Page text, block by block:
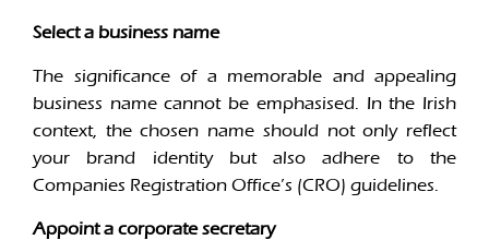
Select a business name
The significance of a memorable and appealing
business name cannot be emphasised. In the Irish
context, the chosen name should not only reflect
your brand identity but also adhere to the
Companies Registration Office’s (CRO) guidelines.
Appoint a corporate secretary